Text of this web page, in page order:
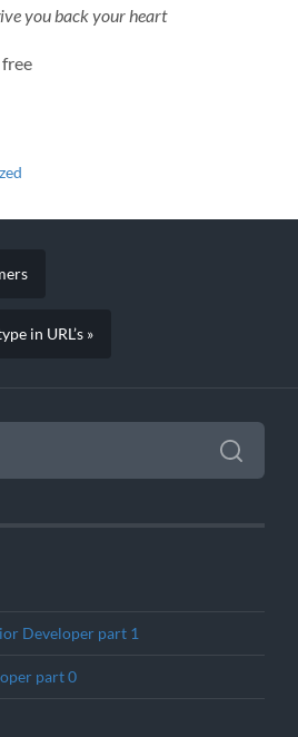
you back your heart
in URL’s »
Developer part 1
part 0